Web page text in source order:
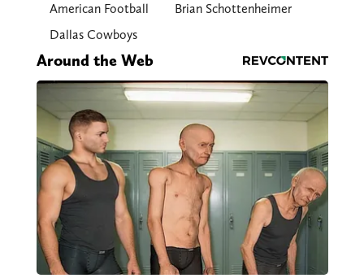
American Football
Brian Schottenheimer
Dallas Cowboys
Around the Web